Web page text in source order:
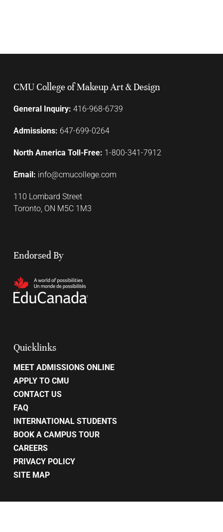
CMU College of Makeup Art & Design
General Inquiry: 416-968-6739
Admissions: 647-699-0264
North America Toll-Free: 1-800-341-7912
Email: info@cmucollege.com
110 Lombard Street
Toronto, ON M5C 1M3
Endorsed By
Quicklinks
MEET ADMISSIONS ONLINE
APPLY TO CMU
CONTACT US
FAQ
INTERNATIONAL STUDENTS
BOOK A CAMPUS TOUR
CAREERS
PRIVACY POLICY
SITE MAP